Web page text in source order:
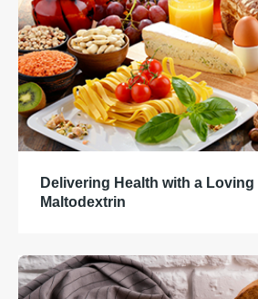
Delivering Health with a
Maltodextrin